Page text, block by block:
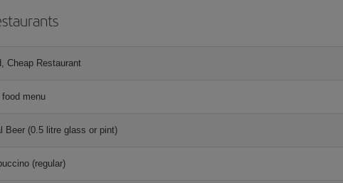
Cheap Restaurant
food menu
Beer (0.5 litre glass or pint)
(regular)